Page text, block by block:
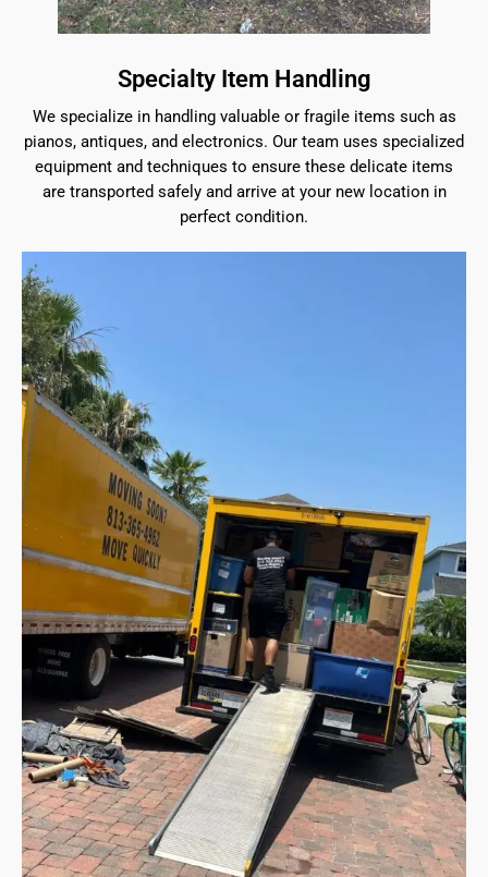
Specialty Item Handling
We specialize in handling valuable or fragile items such as
pianos, antiques, and electronics. Our team uses specialized
equipment and techniques to ensure these delicate items
are transported safely and arrive at your new location in
perfect condition.